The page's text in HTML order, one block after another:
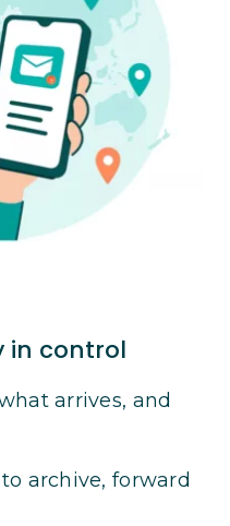
in control
arrives, and
archive, forward